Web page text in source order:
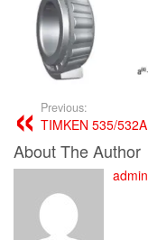
Previous:
TIMKEN 535/532A
About The Author
admin